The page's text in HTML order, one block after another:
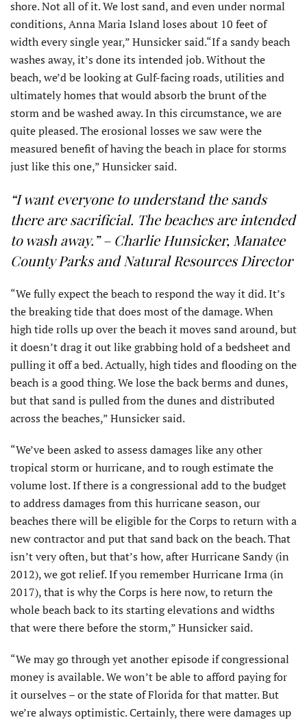
shore. Not all of it. We lost sand, and even under normal
conditions, Anna Maria Island loses about 10 feet of
width every single year,” Hunsicker said.“If a sandy beach
washes away, it’s done its intended job. Without the
beach, we’d be looking at Gulf-facing roads, utilities and
ultimately homes that would absorb the brunt of the
storm and be washed away. In this circumstance, we are
quite pleased. The erosional losses we saw were the
measured benefit of having the beach in place for storms
just like this one,” Hunsicker said.
“I want everyone to understand the sands
there are sacrificial. The beaches are intended
to wash away.” – Charlie Hunsicker, Manatee
County Parks and Natural Resources Director
“We fully expect the beach to respond the way it did. It’s
the breaking tide that does most of the damage. When
high tide rolls up over the beach it moves sand around, but
it doesn’t drag it out like grabbing hold of a bedsheet and
pulling it off a bed. Actually, high tides and flooding on the
beach is a good thing. We lose the back berms and dunes,
but that sand is pulled from the dunes and distributed
across the beaches,” Hunsicker said.
“We’ve been asked to assess damages like any other
tropical storm or hurricane, and to rough estimate the
volume lost. If there is a congressional add to the budget
to address damages from this hurricane season, our
beaches there will be eligible for the Corps to return with a
new contractor and put that sand back on the beach. That
isn’t very often, but that’s how, after Hurricane Sandy (in
2012), we got relief. If you remember Hurricane Irma (in
2017), that is why the Corps is here now, to return the
whole beach back to its starting elevations and widths
that were there before the storm,” Hunsicker said.
“We may go through yet another episode if congressional
money is available. We won’t be able to afford paying for
it ourselves – or the state of Florida for that matter. But
we’re always optimistic. Certainly, there were damages up